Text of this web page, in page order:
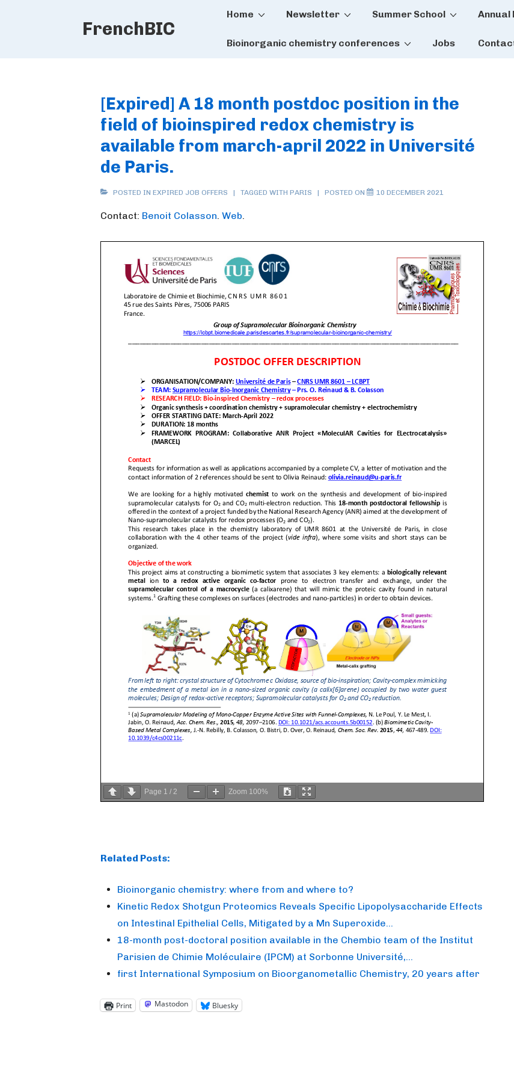
FrenchBIC
Main
Home Newsletter Summer School Annual
Bioinorganic chemistry conferences Jobs
[Expired] A 18 month postdoc position in the
field of bioinspired redox chemistry is
available from march-april 2022 in Université
de Paris.
POSTED IN EXPIRED JOB OFFERS TAGGED WITH PARIS POSTED ON 10 DECEMBER 2021
Contact: Benoit Colasson. Web.
Page 1 / 2 Zoom 100%
Related Posts:
Bioinorganic chemistry: where from and where to?
Kinetic Redox Shotgun Proteomics Reveals Specific Lipopolysaccharide Effects
on Intestinal Epithelial Cells, Mitigated by a Mn Superoxide…
18-month post-doctoral position available in the Chembio team of the Institut
Parisien de Chimie Moléculaire (IPCM) at Sorbonne Université,…
first International Symposium on Bioorganometallic Chemistry, 20 years after
Print Mastodon Bluesky